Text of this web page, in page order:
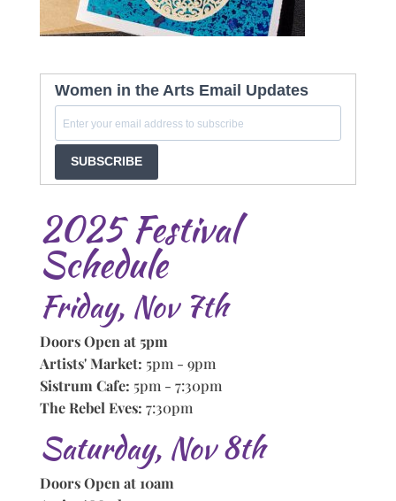
Women in the Arts Email Updates
SUBSCRIBE
2025 Festival
Schedule
Friday, Nov 7th
Doors Open at 5pm
Artists' Market: 5pm - 9pm
Sistrum Cafe: 5pm - 7:30pm
The Rebel Eves: 7:30pm
Saturday, Nov 8th
Doors Open at 10am